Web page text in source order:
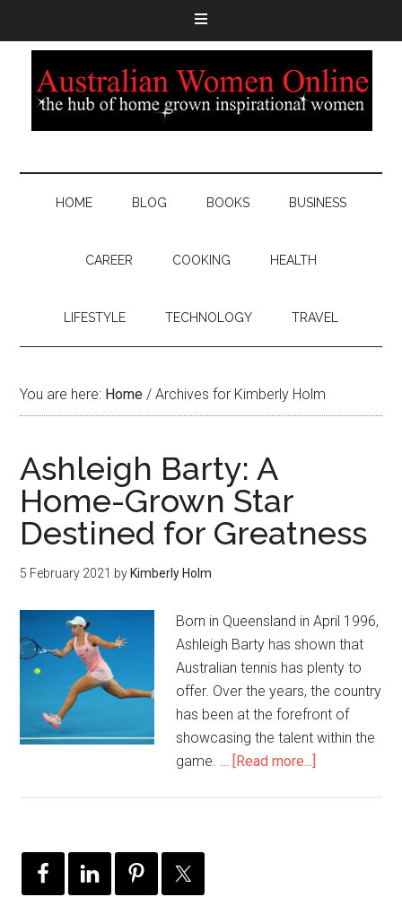
HOME BLOG BOOKS BUSINESS
CAREER COOKING HEALTH
LIFESTYLE TECHNOLOGY TRAVEL
You are here: Home / Archives for Kimberly Holm
Ashleigh Barty: A
Home-Grown Star
Destined for Greatness
5 February 2021 by Kimberly Holm
Born in Queensland in April 1996,
Ashleigh Barty has shown that
Australian tennis has plenty to
offer. Over the years, the country
has been at the forefront of
showcasing the talent within the
game. … [Read more...]